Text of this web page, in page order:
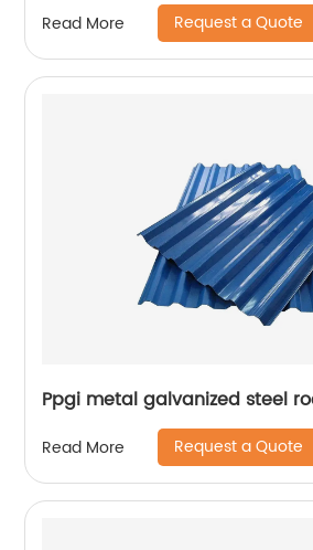
Read More Request a Quote
Ppgi metal galvanized steel
Read More Request a Quote